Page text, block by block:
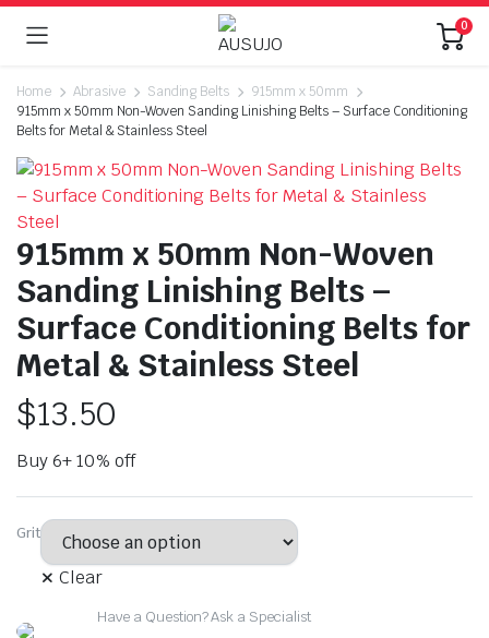
0
Home Abrasive Sanding Belts
915mm x 50mm
915mm x 50mm Non-Woven Sanding Linishing Belts – Surface Conditioning
Belts for Metal & Stainless Steel
915mm x 50mm Non-Woven
Sanding Linishing Belts –
Surface Conditioning Belts for
Metal & Stainless Steel
$13.50
Buy 6+ 10% off
Grit
Clear
Have a Question? Ask a Specialist